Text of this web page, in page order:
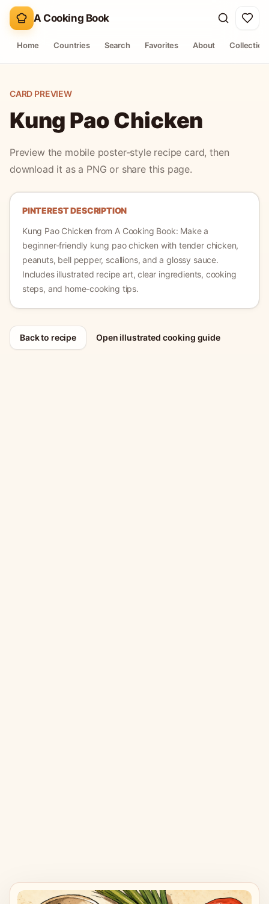
A Cooking Book
Home Countries Search Favorites About
CARD PREVIEW
Kung Pao Chicken
Preview the mobile poster-style recipe card, then
download it as a PNG or share this page.
PINTEREST DESCRIPTION
Kung Pao Chicken from A Cooking Book: Make a
beginner-friendly kung pao chicken with tender chicken,
peanuts, bell pepper, scallions, and a glossy sauce.
Includes illustrated recipe art, clear ingredients, cooking
steps, and home-cooking tips.
Back to recipe Open illustrated cooking guide